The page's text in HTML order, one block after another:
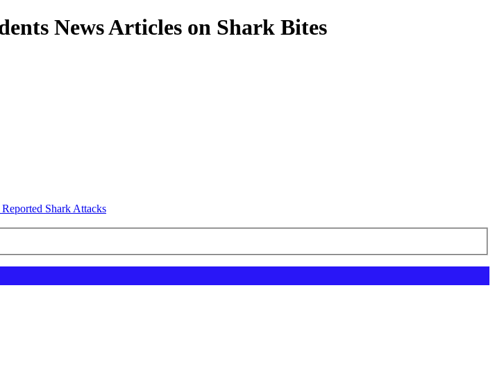
News Articles on Shark Bites
Reported Shark Attacks